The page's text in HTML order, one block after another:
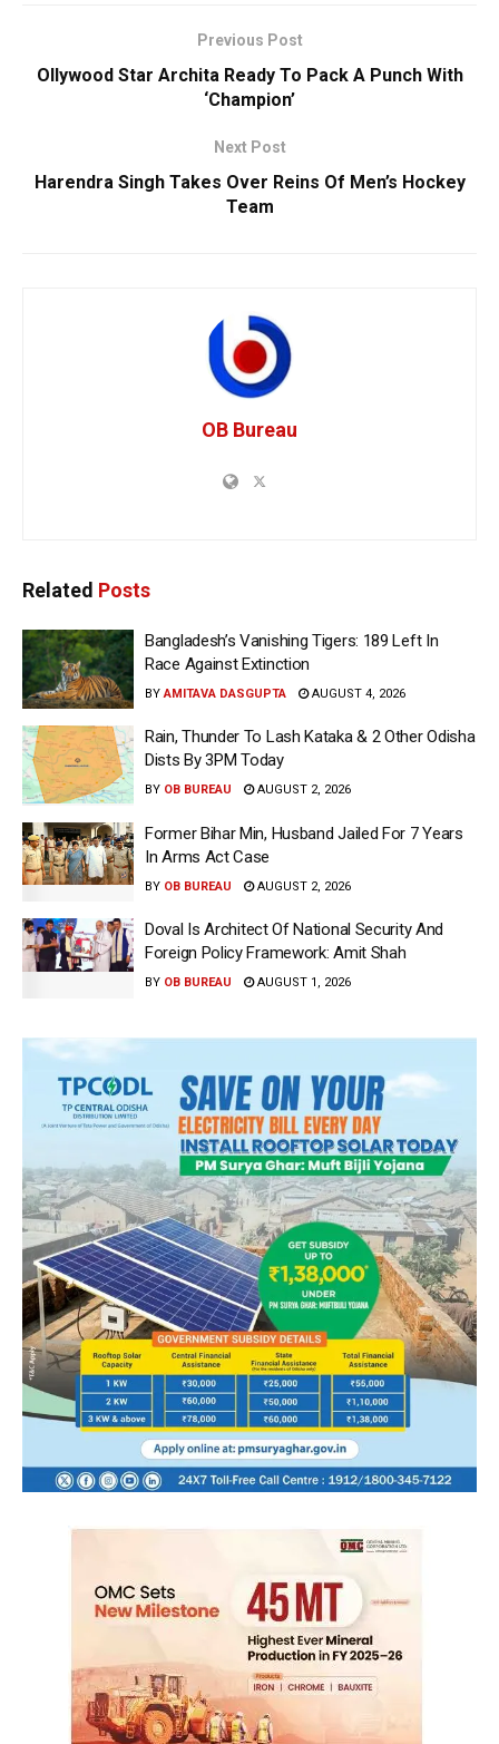
Previous Post
Ollywood Star Archita Ready To Pack A Punch With
‘Champion’
Next Post
Harendra Singh Takes Over Reins Of Men’s Hockey
Team
OB Bureau
Related Posts
Bangladesh’s Vanishing Tigers: 189 Left In
Race Against Extinction
BY AMITAVA DASGUPTA AUGUST 4, 2026
Rain, Thunder To Lash Kataka & 2 Other Odisha
Dists By 3PM Today
BY OB BUREAU AUGUST 2, 2026
Former Bihar Min, Husband Jailed For 7 Years
In Arms Act Case
BY OB BUREAU AUGUST 2, 2026
Doval Is Architect Of National Security And
Foreign Policy Framework: Amit Shah
BY OB BUREAU AUGUST 1, 2026